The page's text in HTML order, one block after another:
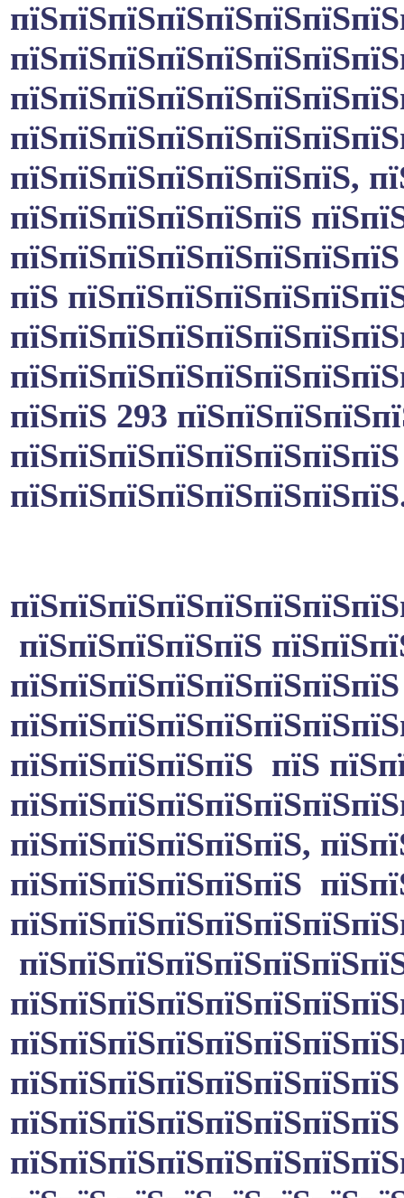
пїЅпїЅпїЅпїЅпїЅпїЅпїЅ,
пїЅпїЅпїЅпїЅпїЅпїЅ
пїЅ
пїЅпїЅ 293
пїЅпїЅпїЅпїЅпїЅ
пїЅпїЅпїЅпїЅпїЅ пїЅ
пїЅпїЅпїЅпїЅпїЅпїЅ,
пїЅпїЅпїЅпїЅпїЅпїЅ